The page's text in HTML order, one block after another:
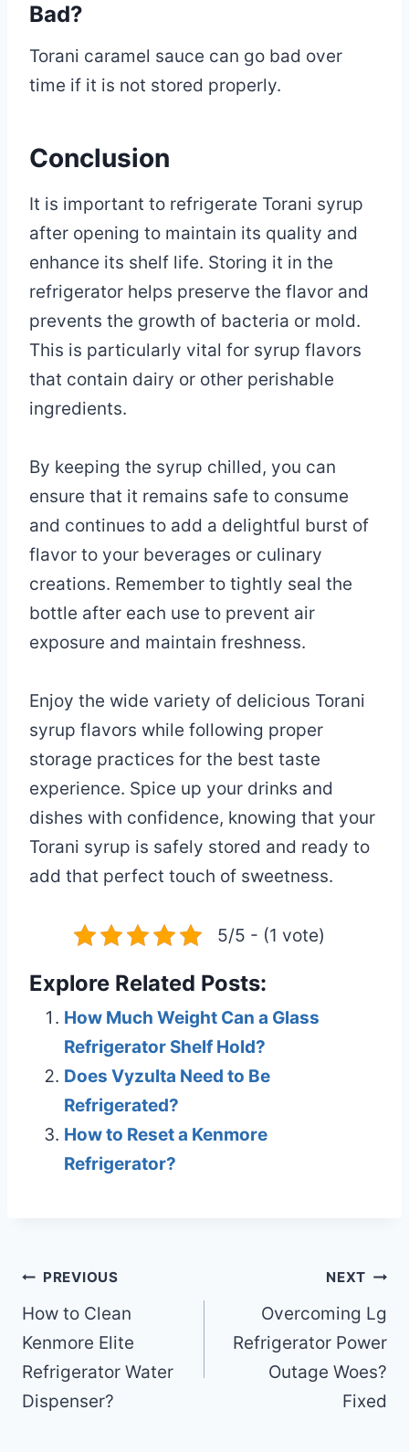
Bad?
Torani caramel sauce can go bad over
time if it is not stored properly.
Conclusion
It is important to refrigerate Torani syrup
after opening to maintain its quality and
enhance its shelf life. Storing it in the
refrigerator helps preserve the flavor and
prevents the growth of bacteria or mold.
This is particularly vital for syrup flavors
that contain dairy or other perishable
ingredients.
By keeping the syrup chilled, you can
ensure that it remains safe to consume
and continues to add a delightful burst of
flavor to your beverages or culinary
creations. Remember to tightly seal the
bottle after each use to prevent air
exposure and maintain freshness.
Enjoy the wide variety of delicious Torani
syrup flavors while following proper
storage practices for the best taste
experience. Spice up your drinks and
dishes with confidence, knowing that your
Torani syrup is safely stored and ready to
add that perfect touch of sweetness.
5/5 - (1 vote)
Explore Related Posts:
How Much Weight Can a Glass
Refrigerator Shelf Hold?
Does Vyzulta Need to Be
Refrigerated?
How to Reset a Kenmore
Refrigerator?
Post
navigation
PREVIOUS
How to Clean
Kenmore Elite
Refrigerator Water
Dispenser?
NEXT
Overcoming Lg
Refrigerator Power
Outage Woes?
Fixed